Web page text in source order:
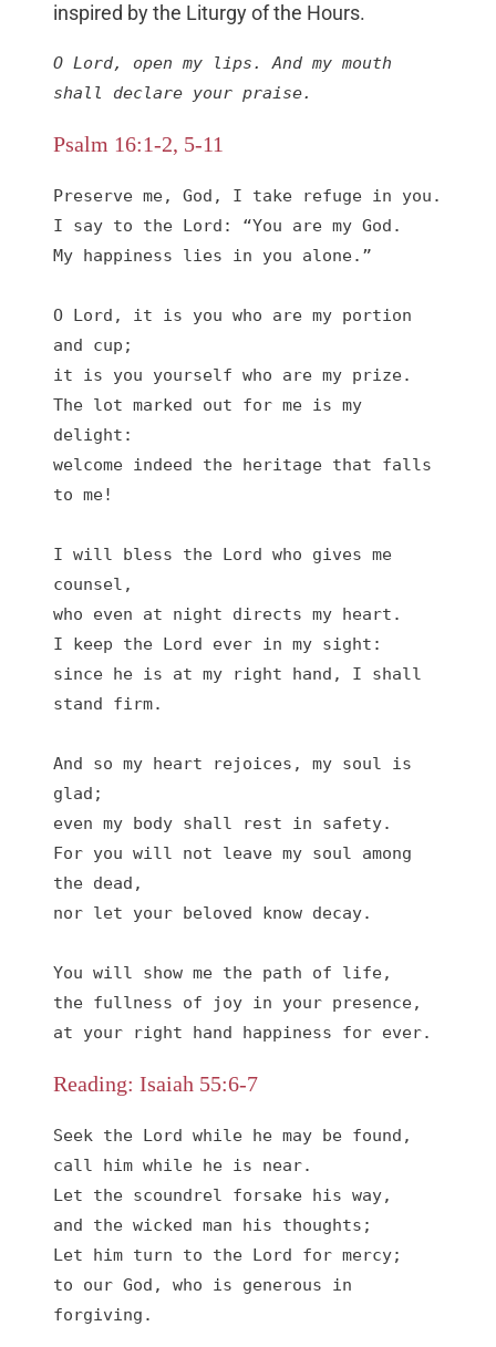
inspired by the Liturgy of the Hours.
O Lord, open my lips. And my mouth
shall declare your praise.
Psalm 16:1-2, 5-11
Preserve me, God, I take refuge in you.
I say to the Lord: “You are my God.
My happiness lies in you alone.”
O Lord, it is you who are my portion
and cup;
it is you yourself who are my prize.
The lot marked out for me is my
delight:
welcome indeed the heritage that falls
to me!
I will bless the Lord who gives me
counsel,
who even at night directs my heart.
I keep the Lord ever in my sight:
since he is at my right hand, I shall
stand firm.
And so my heart rejoices, my soul is
glad;
even my body shall rest in safety.
For you will not leave my soul among
the dead,
nor let your beloved know decay.
You will show me the path of life,
the fullness of joy in your presence,
at your right hand happiness for ever.
Reading: Isaiah 55:6-7
Seek the Lord while he may be found,
call him while he is near.
Let the scoundrel forsake his way,
and the wicked man his thoughts;
Let him turn to the Lord for mercy;
to our God, who is generous in
forgiving.